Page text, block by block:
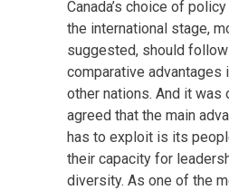
Canada’s choice of
the international stage,
suggested, should
comparative advantages
other nations. And it was
agreed that the main
has to exploit is its
their capacity for
diversity. As one of the